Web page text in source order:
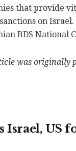
that provide
on
BDS National
was originally
Israel, US